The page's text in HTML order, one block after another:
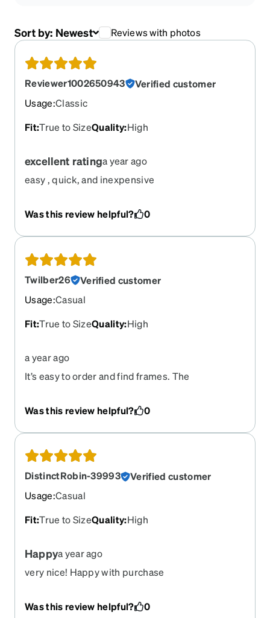
Sort by: Newest Reviews with photos
Reviewer1002650943
Verified customer
Usage:Classic
Fit:True to SizeQuality:High
excellent ratinga year ago
easy , quick, and inexpensive
Was this review helpful? 0
Twilber26
Verified customer
Usage:Casual
Fit:True to SizeQuality:High
a year ago
It’s easy to order and find frames. The
pleasant experience.
Was this review helpful? 0
DistinctRobin-39993
Verified customer
Usage:Casual
Fit:True to SizeQuality:High
Happya year ago
very nice! Happy with purchase
Was this review helpful? 0